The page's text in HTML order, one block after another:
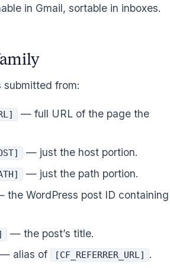
in Gmail, sortable in inboxes.
submitted from:
— full URL of the page the
— just the host portion.
— just the path portion.
the WordPress post ID containing
— the post’s title.
— alias of [CF_REFERRER_URL] .